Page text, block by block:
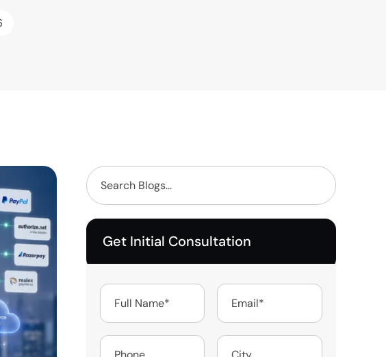
Get Initial Consultation